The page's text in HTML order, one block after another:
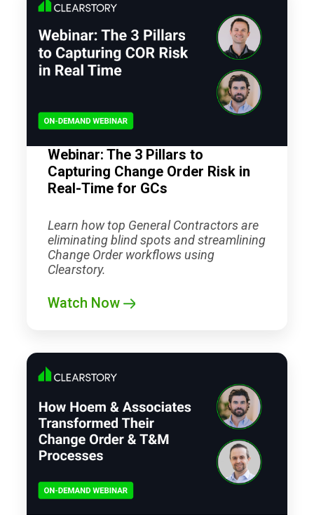
Webinar: The 3 Pillars to
Capturing Change Order Risk in
Real-Time for GCs
Learn how top General Contractors are
eliminating blind spots and streamlining
Change Order workflows using
Clearstory.
Watch Now